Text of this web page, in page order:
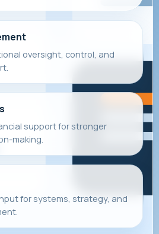
oversight, control, and
support for stronger
making.
for systems, strategy, and